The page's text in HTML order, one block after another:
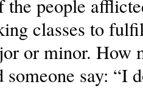
the people
classes to
or minor. How
someone say: “I